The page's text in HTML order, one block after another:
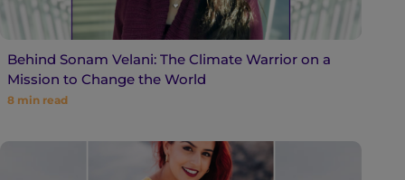
Behind Sonam Velani: The Climate Warrior on a
Mission to Change the World
8 min read